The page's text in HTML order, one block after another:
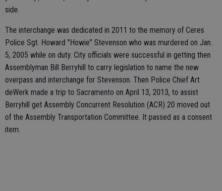
side.
The interchange was dedicated in 2011 to the memory of Ceres
Police Sgt. Howard "Howie" Stevenson who was murdered on Jan.
5, 2005 while on duty. City officials were successful in getting then
Assemblyman Bill Berryhill to carry legislation to name the new
overpass and interchange for Stevenson. Then Police Chief Art
deWerk made a trip to Sacramento on April 13, 2013, to assist
Berryhill get Assembly Concurrent Resolution (ACR) 20 moved out
of the Assembly Transportation Committee. It passed as a consent
item.